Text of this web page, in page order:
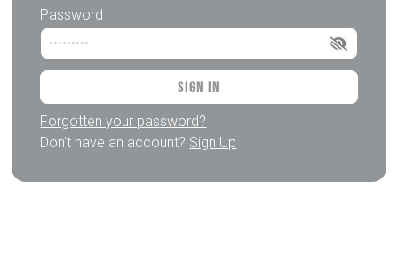
Password
Sign In
Don't have an account? Sign Up
Forgotten your password?